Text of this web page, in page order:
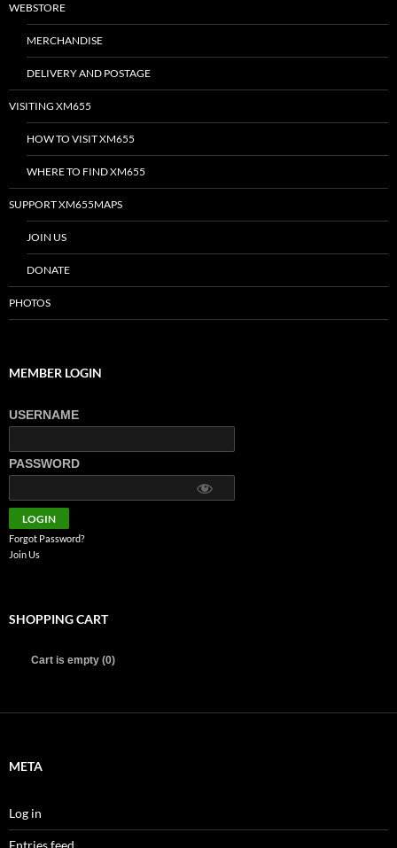
WEBSTORE
MERCHANDISE
DELIVERY AND POSTAGE
VISITING XM655
HOW TO VISIT XM655
WHERE TO FIND XM655
SUPPORT XM655MAPS
JOIN US
DONATE
PHOTOS
MEMBER LOGIN
USERNAME
PASSWORD
Forgot Password?
Join Us
SHOPPING CART
Cart is empty (0)
META
Log in
Entries feed